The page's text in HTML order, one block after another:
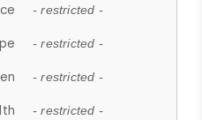
- restricted -
- restricted -
- restricted -
- restricted -